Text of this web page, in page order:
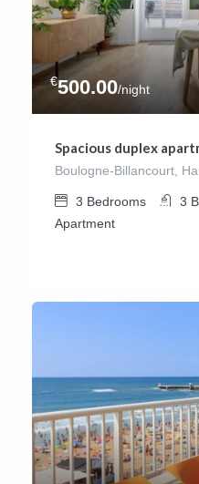
€500.00/night
Spacious duplex
Boulogne-Billancourt,
3 Bedrooms 3
Apartment